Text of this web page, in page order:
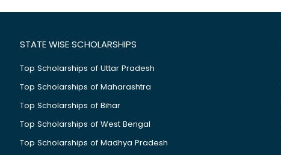
STATE WISE SCHOLARSHIPS
Top Scholarships of Uttar Pradesh
Top Scholarships of Maharashtra
Top Scholarships of Bihar
Top Scholarships of West Bengal
Top Scholarships of Madhya Pradesh